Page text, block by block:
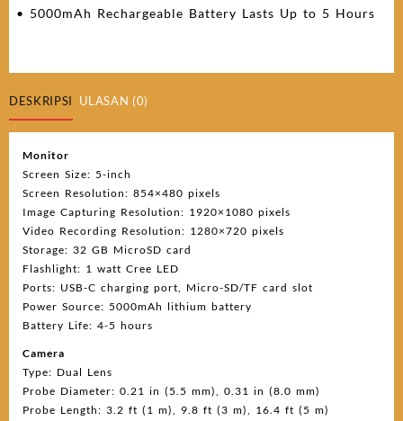
• 5000mAh Rechargeable Battery Lasts Up to 5 Hours
DESKRIPSI ULASAN (0)
Monitor
Screen Size: 5-inch
Screen Resolution: 854×480 pixels
Image Capturing Resolution: 1920×1080 pixels
Video Recording Resolution: 1280×720 pixels
Storage: 32 GB MicroSD card
Flashlight: 1 watt Cree LED
Ports: USB-C charging port, Micro-SD/TF card slot
Power Source: 5000mAh lithium battery
Battery Life: 4-5 hours
Camera
Type: Dual Lens
Probe Diameter: 0.21 in (5.5 mm), 0.31 in (8.0 mm)
Probe Length: 3.2 ft (1 m), 9.8 ft (3 m), 16.4 ft (5 m)